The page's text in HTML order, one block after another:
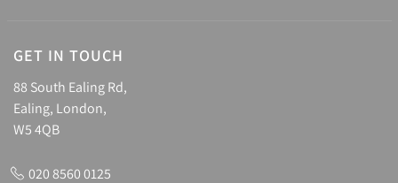
GET IN TOUCH
88 South Ealing Rd,
Ealing, London,
W5 4QB
020 8560 0125